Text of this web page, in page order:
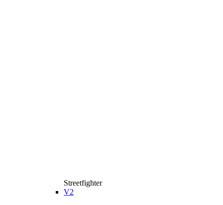
Streetfighter
V2